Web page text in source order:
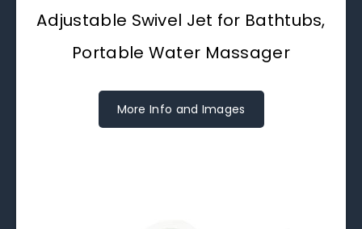
Adjustable Swivel Jet for Bathtubs,
Portable Water Massager
More Info and Images